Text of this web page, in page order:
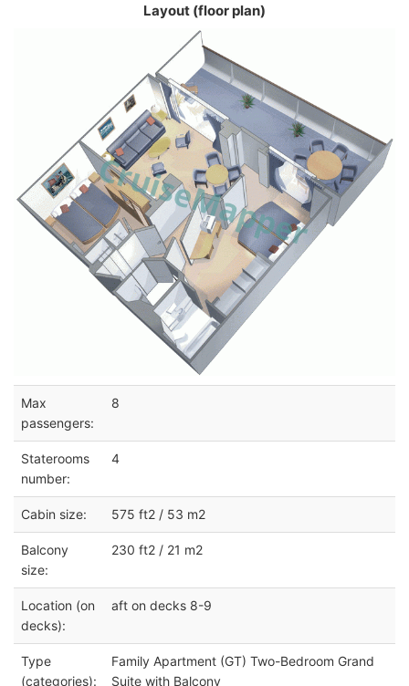
Layout (floor plan)
Max
passengers:
8
Staterooms
number:
4
Cabin size: 575 ft2 / 53 m2
Balcony
size:
230 ft2 / 21 m2
Location (on
decks):
aft on decks 8-9
Type
(categories):
Family Apartment (GT) Two-Bedroom Grand
Suite with Balcony